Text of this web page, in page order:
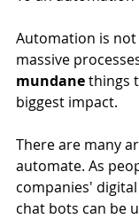
Automation is
massive
mundane things
biggest impact.
There are many
automate. As
companies'
chat bots can be